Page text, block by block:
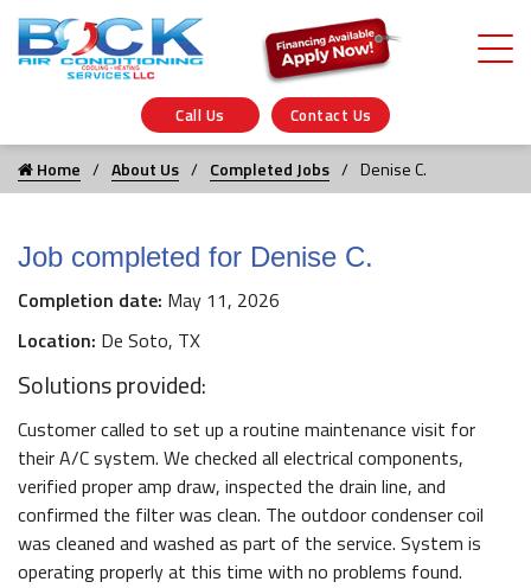
Call Us Contact Us
Home About Us Completed Jobs Denise C.
Job completed for Denise C.
Completion date: May 11, 2026
Location: De Soto, TX
Solutions provided:
Customer called to set up a routine maintenance visit for
their A/C system. We checked all electrical components,
verified proper amp draw, inspected the drain line, and
confirmed the filter was clean. The outdoor condenser coil
was cleaned and washed as part of the service. System is
operating properly at this time with no problems found.